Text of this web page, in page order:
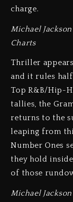
charge.
Michael
Charts
Thriller
and it rules
Top R&B/Hip-
tallies, the
returns to the
leaping from
Number Ones
they hold
of those
Michael